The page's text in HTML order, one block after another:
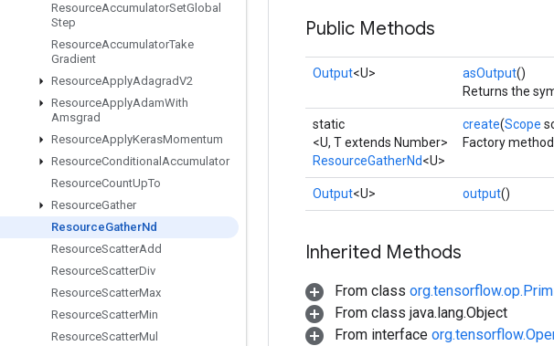
ResourceAccumulatorSetGlobal
Step
ResourceAccumulatorTake
Gradient
ResourceApplyAdagradV2
ResourceApplyAdamWith
Amsgrad
ResourceApplyKerasMomentum
ResourceConditional Accumulator
ResourceCountUpTo
ResourceGather
ResourceGatherNd
ResourceScatterAdd
ResourceScatterDiv
ResourceScatterMax
ResourceScatterMin
ResourceScatterMul
Public Methods
Output<U> asOutput()
Returns the
static
<U, T extends Number>
ResourceGatherNd<U>
create(Scope
Factory
Output<U> output()
Inherited Methods
From class
From class java.lang.Object
From interface